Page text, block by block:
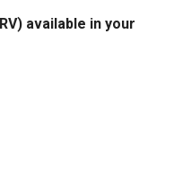
available in your